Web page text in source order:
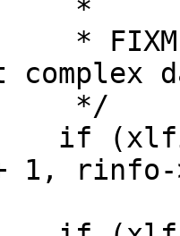
1, rinfo-